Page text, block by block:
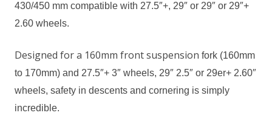
430/450 mm compatible with 27.5″+, 29″ or 29″ or 29″+
2.60 wheels.
Designed for a 160mm front suspension fork (160mm
to 170mm) and 27.5″+ 3″ wheels, 29″ 2.5″ or 29er+ 2.60″
wheels, safety in descents and cornering is simply
incredible.